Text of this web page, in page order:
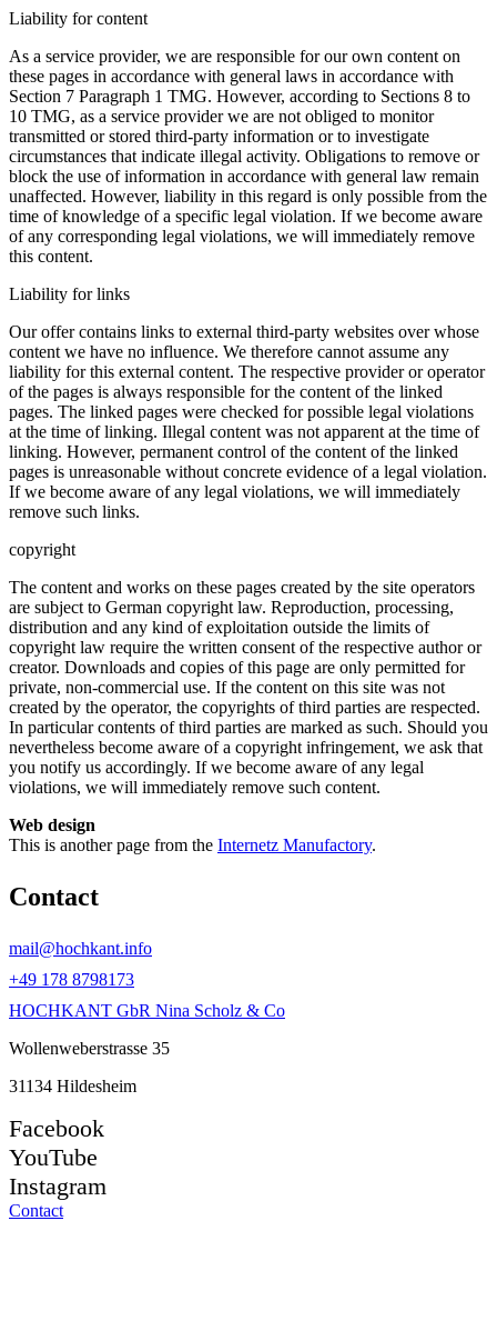
Liability for content
As a service provider, we are responsible for our own content on
these pages in accordance with general laws in accordance with
Section 7 Paragraph 1 TMG. However, according to Sections 8 to
10 TMG, as a service provider we are not obliged to monitor
transmitted or stored third-party information or to investigate
circumstances that indicate illegal activity. Obligations to remove or
block the use of information in accordance with general law remain
unaffected. However, liability in this regard is only possible from the
time of knowledge of a specific legal violation. If we become aware
of any corresponding legal violations, we will immediately remove
this content.
Liability for links
Our offer contains links to external third-party websites over whose
content we have no influence. We therefore cannot assume any
liability for this external content. The respective provider or operator
of the pages is always responsible for the content of the linked
pages. The linked pages were checked for possible legal violations
at the time of linking. Illegal content was not apparent at the time of
linking. However, permanent control of the content of the linked
pages is unreasonable without concrete evidence of a legal violation.
If we become aware of any legal violations, we will immediately
remove such links.
copyright
The content and works on these pages created by the site operators
are subject to German copyright law. Reproduction, processing,
distribution and any kind of exploitation outside the limits of
copyright law require the written consent of the respective author or
creator. Downloads and copies of this page are only permitted for
private, non-commercial use. If the content on this site was not
created by the operator, the copyrights of third parties are respected.
In particular contents of third parties are marked as such. Should you
nevertheless become aware of a copyright infringement, we ask that
you notify us accordingly. If we become aware of any legal
violations, we will immediately remove such content.
Web design
This is another page from the Internetz Manufactory.
Contact
mail@hochkant.info
+49 178 8798173
HOCHKANT GbR Nina Scholz & Co
Wollenweberstrasse 35
31134 Hildesheim
Facebook
YouTube
Instagram
Contact